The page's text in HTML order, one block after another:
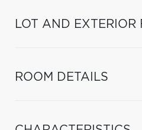
LOT AND EXTERIOR
ROOM DETAILS